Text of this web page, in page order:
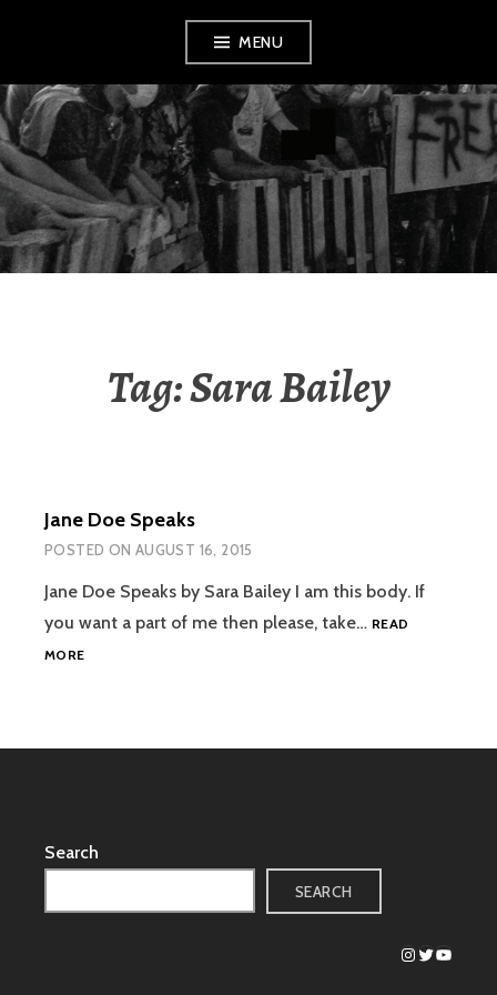
content
MENU
AMENDMENT
Tag:Sara Bailey
Jane Doe Speaks
POSTED ON AUGUST 16, 2015
Jane Doe Speaks by Sara Bailey I am this body. If
you want a part of me then please, take… READ
MOREJANE
Search
SEARCH
Instagram
Twitter